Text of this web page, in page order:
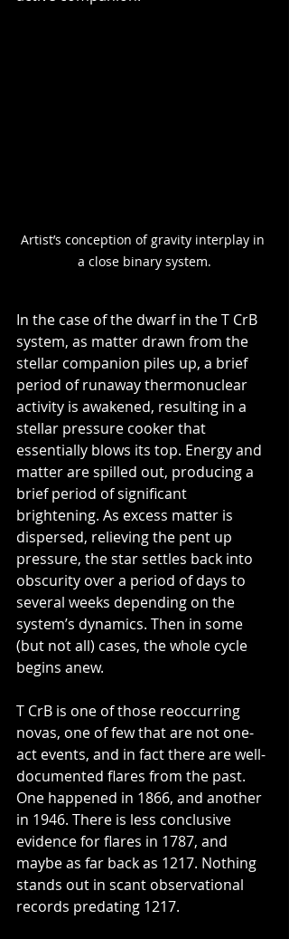
Artist’s conception of gravity interplay in
a close binary system.
In the case of the dwarf in the T CrB
system, as matter drawn from the
stellar companion piles up, a brief
period of runaway thermonuclear
activity is awakened, resulting in a
stellar pressure cooker that
essentially blows its top. Energy and
matter are spilled out, producing a
brief period of significant
brightening. As excess matter is
dispersed, relieving the pent up
pressure, the star settles back into
obscurity over a period of days to
several weeks depending on the
system’s dynamics. Then in some
(but not all) cases, the whole cycle
begins anew.
T CrB is one of those reoccurring
novas, one of few that are not one-
act events, and in fact there are well-
documented flares from the past.
One happened in 1866, and another
in 1946. There is less conclusive
evidence for flares in 1787, and
maybe as far back as 1217. Nothing
stands out in scant observational
records predating 1217.